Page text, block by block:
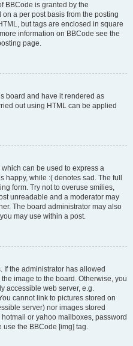
BBCode is granted by the
a per post basis from the posting
but tags are enclosed in square
information on BBCode see the
page.
board and have it rendered as
out using HTML can be applied
can be used to express a
while :( denotes sad. The full
form. Try not to overuse smilies,
unreadable and a moderator may
The board administrator may also
may use within a post.
If the administrator has allowed
image to the board. Otherwise, you
accessible web server, e.g.
cannot link to pictures stored on
server) nor images stored
or yahoo mailboxes, password
use the BBCode [img] tag.